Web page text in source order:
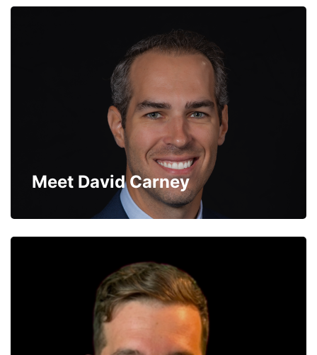
Meet David Carney